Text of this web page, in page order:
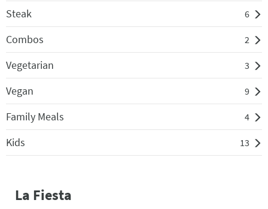
Steak 6
Combos 2
Vegetarian 3
Vegan 9
Family Meals 4
Kids 13
La Fiesta